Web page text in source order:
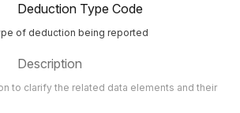
Deduction Type Code
of deduction being reported
Description
to clarify the related data elements and their